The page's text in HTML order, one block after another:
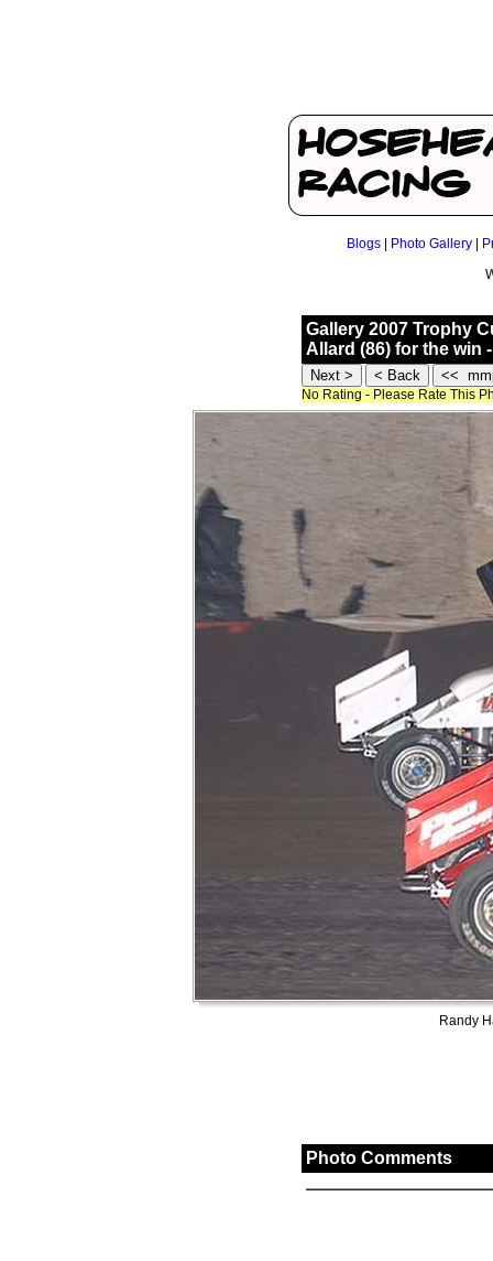
Blogs Photo Gallery
Gallery 2007 Trophy
Allard (86) for the win
No Rating - Please Rate This
Randy
Photo Comments